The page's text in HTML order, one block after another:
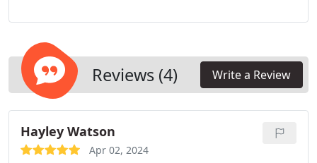
appointments, and emergency services to the best
any longer—reach out to the water heater experts
at our Santa Clarita office right away.
Reviews (4) Write a Review
Hayley Watson
Apr 02, 2024